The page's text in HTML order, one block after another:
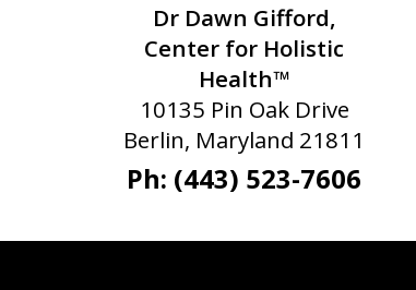
Dr Dawn Gifford,
Center for Holistic
Health™
10135 Pin Oak Drive
Berlin, Maryland 21811
Ph: (443) 523-7606